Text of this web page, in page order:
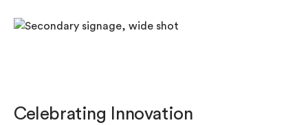
Celebrating Innovation